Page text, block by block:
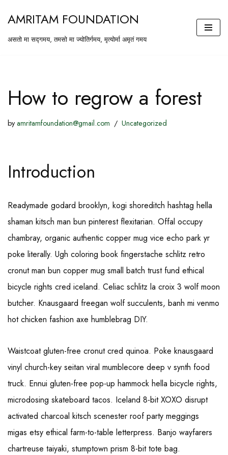
to
AMRITAM FOUNDATION
असतो मा सद्गमय, तमसो मा ज्योतिर्गमय, मृत्योर्मा अमृतं गमय
How to regrow a forest
byamritamfoundation@gmail.com Uncategorized
Introduction
Readymade godard brooklyn, kogi shoreditch hashtag hella
shaman kitsch man bun pinterest flexitarian. Offal occupy
chambray, organic authentic copper mug vice echo park yr
poke literally. Ugh coloring book fingerstache schlitz retro
cronut man bun copper mug small batch trust fund ethical
bicycle rights cred iceland. Celiac schlitz la croix 3 wolf moon
butcher. Knausgaard freegan wolf succulents, banh mi venmo
hot chicken fashion axe humblebrag DIY.
Waistcoat gluten-free cronut cred quinoa. Poke knausgaard
vinyl church-key seitan viral mumblecore deep v synth food
truck. Ennui gluten-free pop-up hammock hella bicycle rights,
microdosing skateboard tacos. Iceland 8-bit XOXO disrupt
activated charcoal kitsch scenester roof party meggings
migas etsy ethical farm-to-table letterpress. Banjo wayfarers
chartreuse taiyaki, stumptown prism 8-bit tote bag.